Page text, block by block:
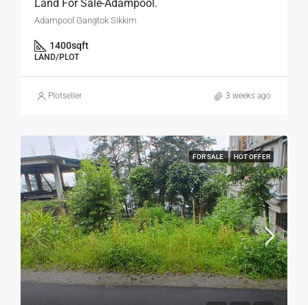
Land For Sale-Adampool.
Adampool Gangtok Sikkim
1400sqft
LAND/PLOT
Plotseller 3 weeks ago
FOR SALE HOT OFFER